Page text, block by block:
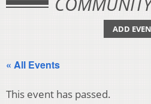
ADD
« All Events
This event has passed.